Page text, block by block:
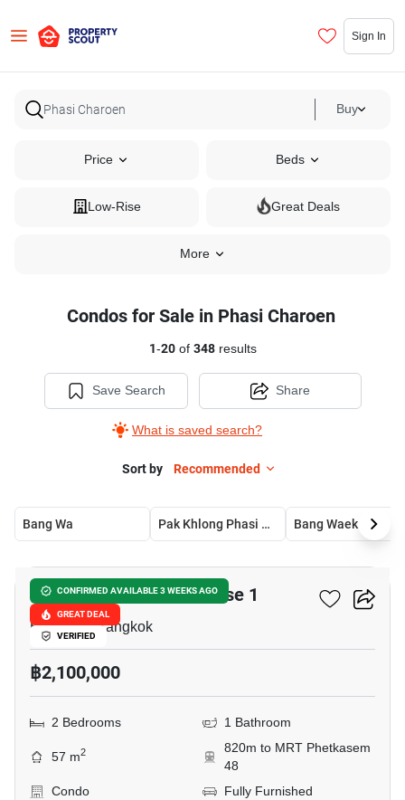
Sign In
Buy
Price Beds
Low-Rise Great Deals
More
Condos for Sale in Phasi Charoen
1-20of 348results
Save Search
What is saved search?
Share
Sort by Recommended
Bang Wa Pak Khlong Phasi Charoen Bang Waek
CONFIRMED AVAILABLE 3 WEEKS AGO
GREAT DEAL
VERIFIED
Metro Park Sathorn Phase 1
Bang Wa, Bangkok
฿2,100,000
2 Bedrooms 1 Bathroom
57 m2
820m to MRT Phetkasem
48
Condo
Fully Furnished